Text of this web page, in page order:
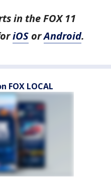
in the FOX 11
iOS orAndroid.
FOX LOCAL